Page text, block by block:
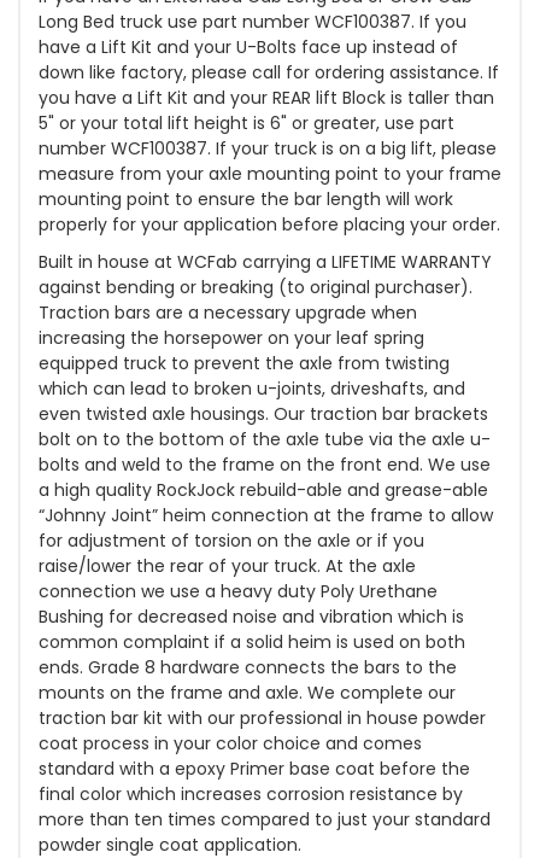
Long Bed truck use part number WCF100387. If you
have a Lift Kit and your U-Bolts face up instead of
down like factory, please call for ordering assistance. If
you have a Lift Kit and your REAR lift Block is taller than
5" or your total lift height is 6" or greater, use part
number WCF100387. If your truck is on a big lift, please
measure from your axle mounting point to your frame
mounting point to ensure the bar length will work
properly for your application before placing your order.
Built in house at WCFab carrying a LIFETIME WARRANTY
against bending or breaking (to original purchaser).
Traction bars are a necessary upgrade when
increasing the horsepower on your leaf spring
equipped truck to prevent the axle from twisting
which can lead to broken u-joints, driveshafts, and
even twisted axle housings. Our traction bar brackets
bolt on to the bottom of the axle tube via the axle u-
bolts and weld to the frame on the front end. We use
a high quality RockJock rebuild-able and grease-able
“Johnny Joint” heim connection at the frame to allow
for adjustment of torsion on the axle or if you
raise/lower the rear of your truck. At the axle
connection we use a heavy duty Poly Urethane
Bushing for decreased noise and vibration which is
common complaint if a solid heim is used on both
ends. Grade 8 hardware connects the bars to the
mounts on the frame and axle. We complete our
traction bar kit with our professional in house powder
coat process in your color choice and comes
standard with a epoxy Primer base coat before the
final color which increases corrosion resistance by
more than ten times compared to just your standard
powder single coat application.